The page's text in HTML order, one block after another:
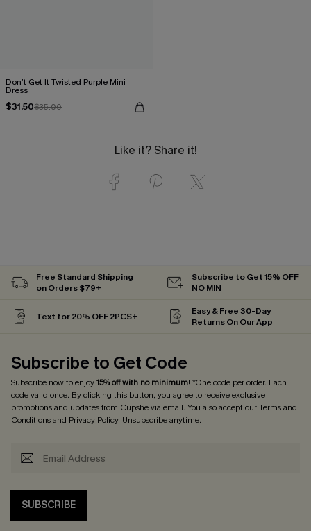
Don’t Get It Twisted Purple Mini
Dress
$31.50$35.00
Like it? Share it!
Free Standard Shipping
on Orders $79+
Subscribe to Get 15% OFF
NO MIN
Text for 20% OFF 2PCS+
Easy & Free 30-Day
Returns On Our App
Subscribe to Get Code
Subscribe now to enjoy15% off with no minimum! *One code per order. Each
code valid once. By clicking this button, you agree to receive exclusive
promotions and updates from Cupshe via email. You also accept ourTerms and
Conditionsand Privacy Policy. Unsubscribe anytime.
SUBSCRIBE